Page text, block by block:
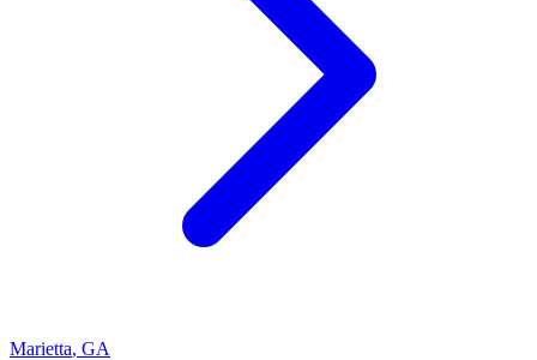
Marietta, GA